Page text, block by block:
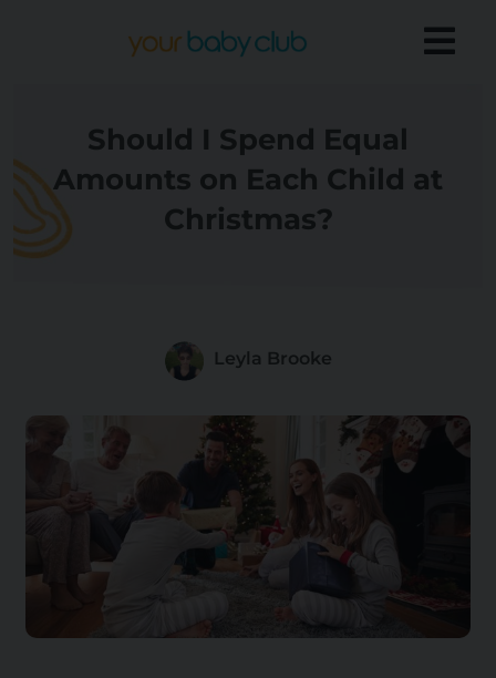
Should I Spend Equal
Amounts on Each Child at
Christmas?
Leyla Brooke